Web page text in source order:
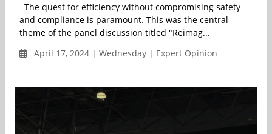
The quest for efficiency without compromising safety
and compliance is paramount. This was the central
theme of the panel discussion titled "Reimag...
April 17, 2024 | Wednesday | Expert Opinion